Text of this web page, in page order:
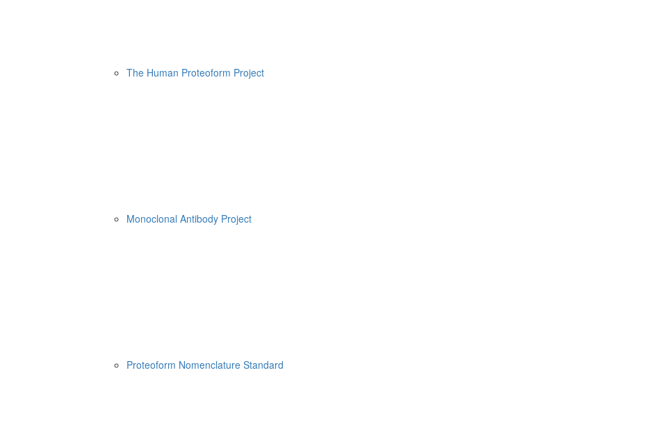
The Human Proteoform Project
Monoclonal Antibody Project
Proteoform Nomenclature Standard